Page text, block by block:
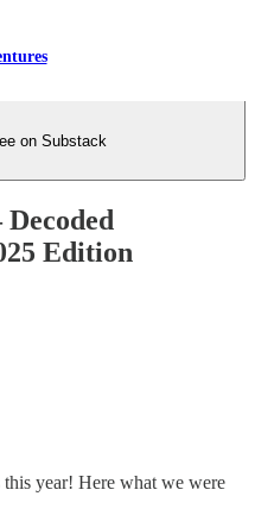
on Substack
Edition
year! Here what we were